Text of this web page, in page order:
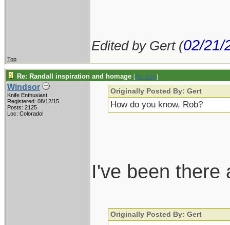
Edited by Gert (02/21/
Top
Re: Randall inspiration and homage [Re: Gert]
Windsor
Knife Enthusiast
Registered: 08/12/15
Posts: 2125
Loc: Colorado!
Originally Posted By: Gert
How do you know, Rob?
I've been
Originally Posted By: Gert